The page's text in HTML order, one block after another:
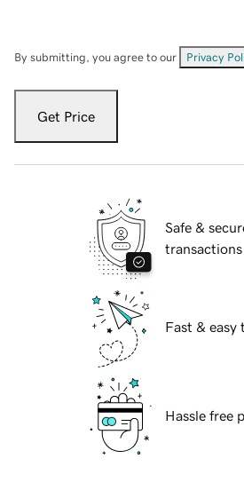
By submitting, you agree to our Privacy
Get Price
Safe &
transactions
Fast & easy
Hassle free